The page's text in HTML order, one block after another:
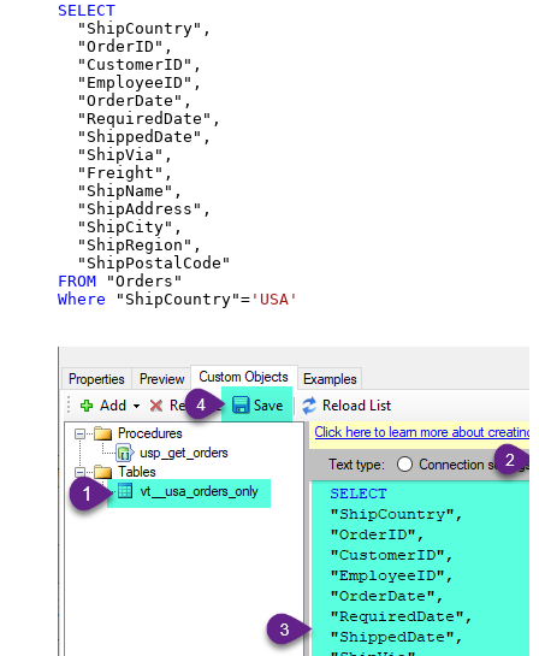
SELECT
  "ShipCountry",
  "OrderID",
  "CustomerID",
  "EmployeeID",
  "OrderDate",
  "RequiredDate",
  "ShippedDate",
  "ShipVia",
  "Freight",
  "ShipName",
  "ShipAddress",
  "ShipCity",
  "ShipRegion",
FROM
Where "ShipCountry"= 'USA'